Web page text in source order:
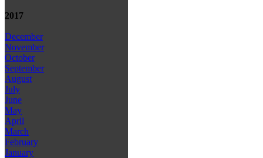
2017
December
November
October
September
August
July
June
May
April
March
February
January